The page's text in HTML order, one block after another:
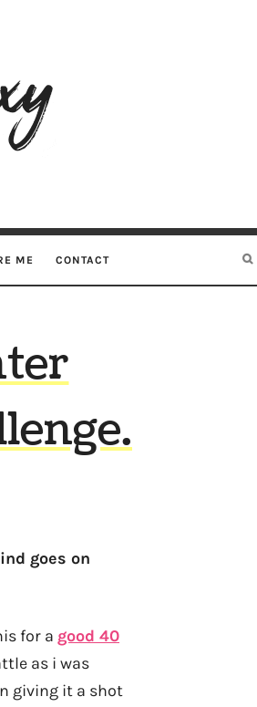
ME CONTACT
goes on
for a good 40
as i was
giving it a shot